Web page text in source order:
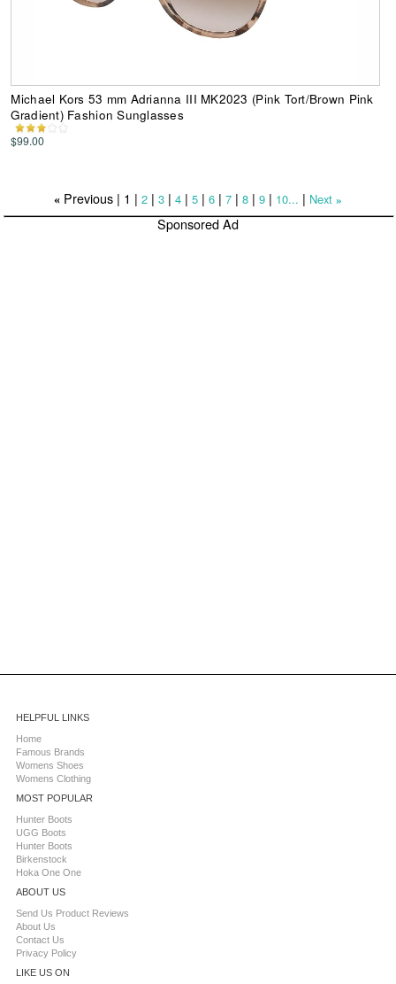
Michael Kors 53 mm Adrianna III MK2023 (Pink Tort/Brown Pink
Gradient) Fashion Sunglasses
$99.00
«Previous | 1 | 2| 3| 4| 5| 6| 7| 8| 9| 10... | Next »
Sponsored Ad
HELPFUL LINKS
Home
Famous Brands
Womens Shoes
Womens Clothing
MOST POPULAR
Hunter Boots
UGG Boots
Hunter Boots
Birkenstock
Hoka One One
ABOUT US
Send Us Product Reviews
About Us
Contact Us
Privacy Policy
LIKE US ON